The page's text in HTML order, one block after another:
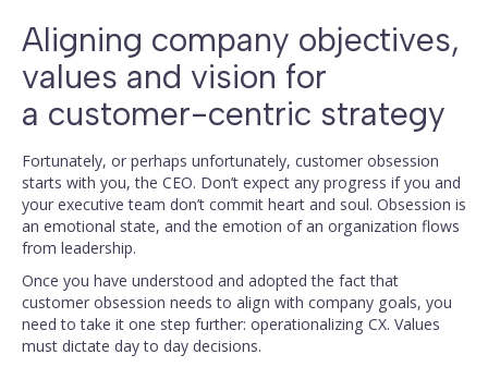
Aligning company objectives,
values and vision for
a customer-centric strategy
Fortunately, or perhaps unfortunately, customer obsession
starts with you, the CEO. Don’t expect any progress if you and
your executive team don’t commit heart and soul. Obsession is
an emotional state, and the emotion of an organization flows
from leadership.
Once you have understood and adopted the fact that
customer obsession needs to align with company goals, you
need to take it one step further: operationalizing CX. Values
must dictate day to day decisions.